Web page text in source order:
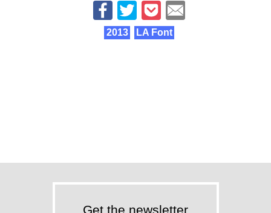
2013 LA Font
Get the newsletter